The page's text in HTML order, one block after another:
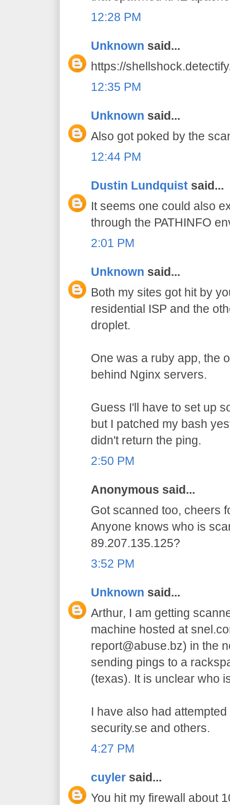
12:28 PM
Unknown said...
https://
12:35 PM
Unknown said...
Also got poked by the
12:44 PM
Dustin Lundquist said...
It seems one could also
through the PATHINFO
2:01 PM
Unknown said...
Both my sites got hit by
residential ISP and the
droplet.
One was a ruby app, the
behind Nginx servers.
Guess I'll have to set up
but I patched my bash
didn't return the ping.
2:50 PM
Anonymous said...
Got scanned too, cheers
Anyone knows who is
89.207.135.125?
3:52 PM
Unknown said...
Arthur, I am getting
machine hosted at
report@abuse.bz) in the
sending pings to a
(texas). It is unclear who
I have also had
security.se and others.
4:27 PM
cuyler said...
You hit my firewall about